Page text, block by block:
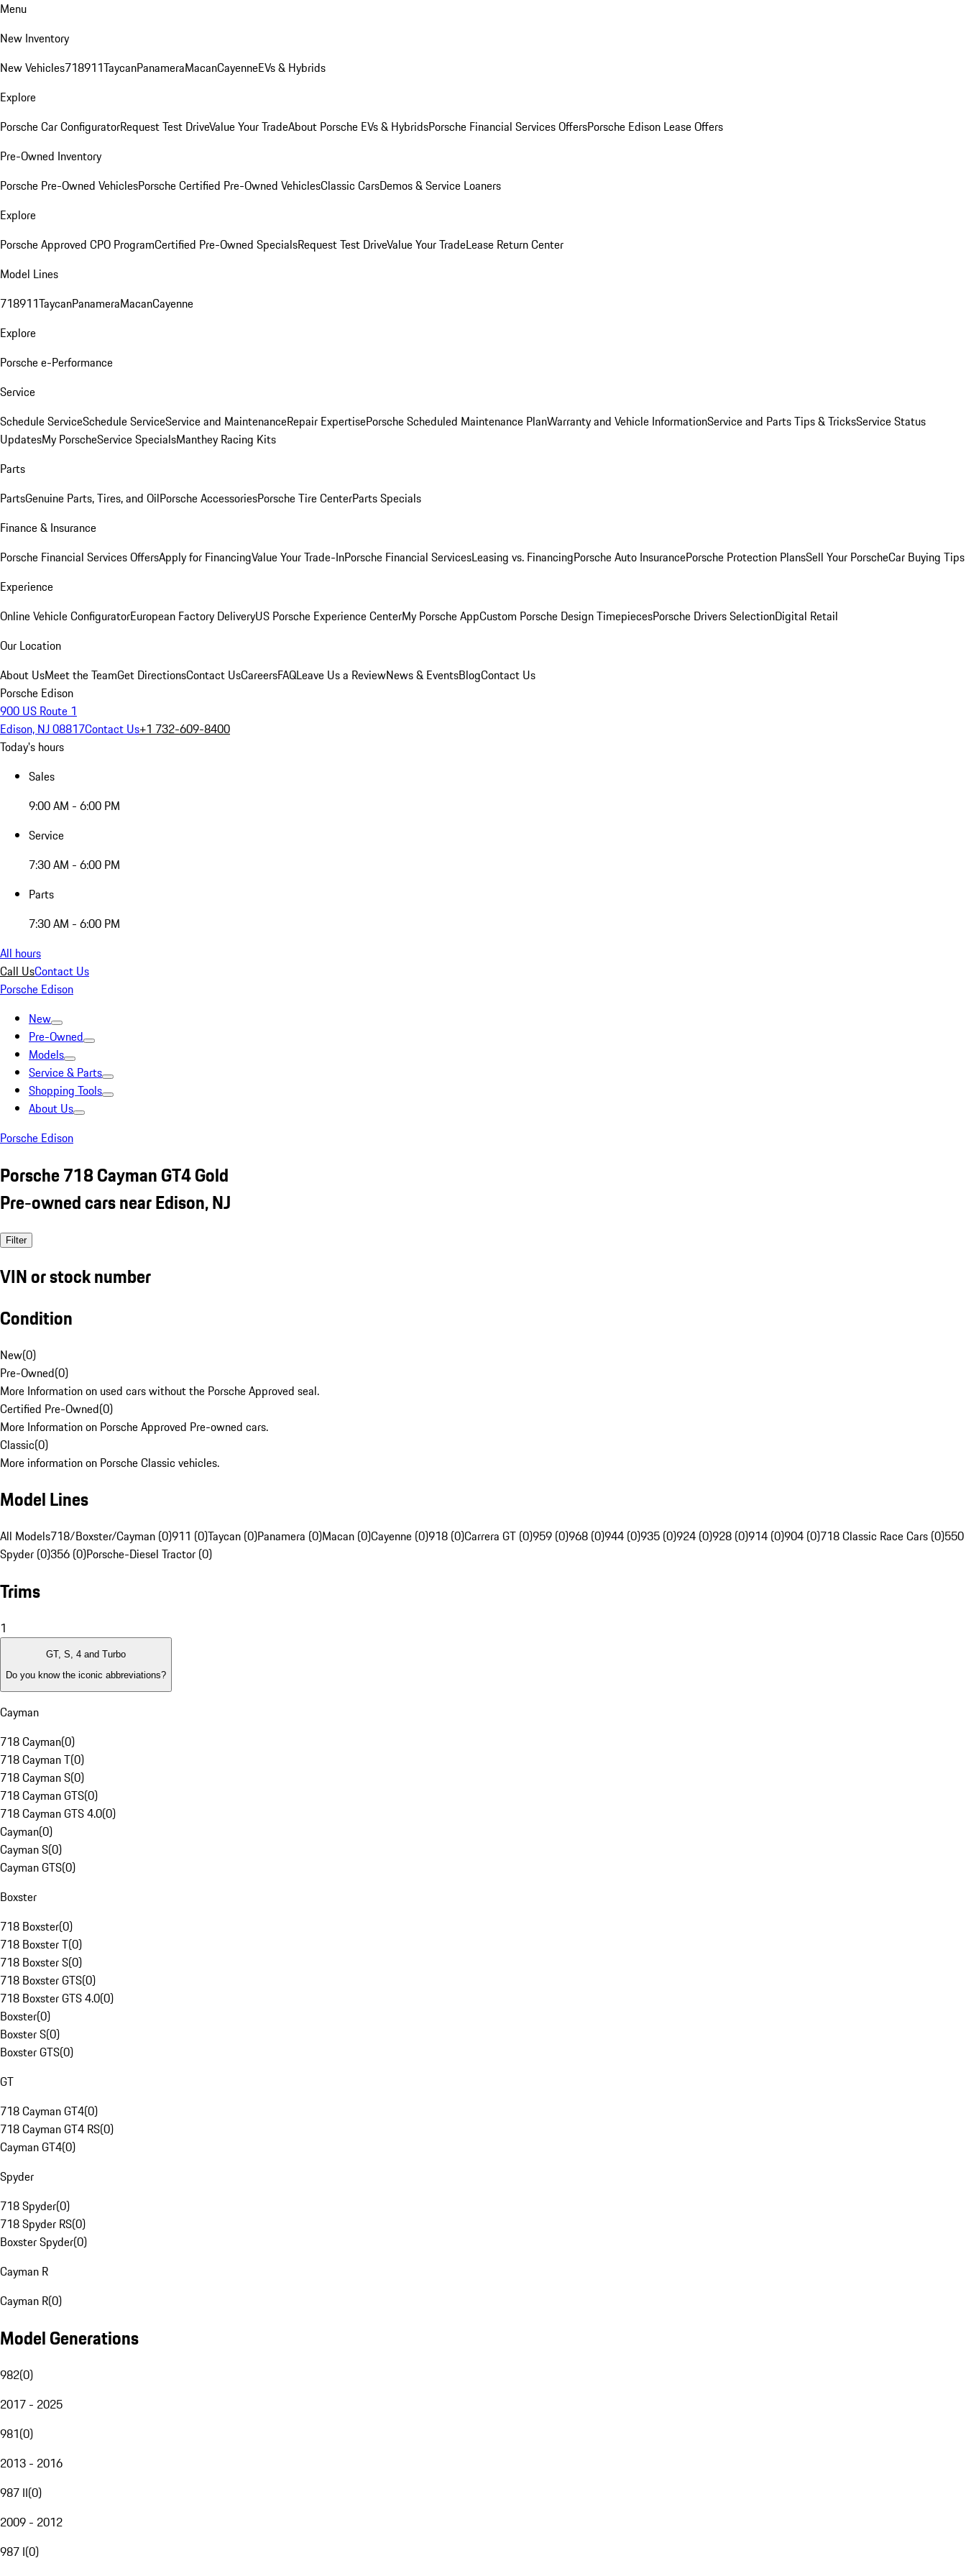
Menu
New Inventory
New Vehicles718911TaycanPanameraMacanCayenneEVs & Hybrids
Explore
Porsche Car ConfiguratorRequest Test DriveValue Your TradeAbout Porsche EVs & HybridsPorsche Financial Services OffersPorsche Edison Lease Offers
Pre-Owned Inventory
Porsche Pre-Owned VehiclesPorsche Certified Pre-Owned VehiclesClassic CarsDemos & Service Loaners
Explore
Porsche Approved CPO ProgramCertified Pre-Owned SpecialsRequest Test DriveValue Your TradeLease Return Center
Model Lines
718911TaycanPanameraMacanCayenne
Explore
Porsche e-Performance
Service
Schedule ServiceSchedule ServiceService and MaintenanceRepair ExpertisePorsche Scheduled Maintenance PlanWarranty and Vehicle InformationService and Parts Tips & TricksService Status
UpdatesMy PorscheService SpecialsManthey Racing Kits
Parts
PartsGenuine Parts, Tires, and OilPorsche AccessoriesPorsche Tire CenterParts Specials
Finance & Insurance
Porsche Financial Services OffersApply for FinancingValue Your Trade-InPorsche Financial ServicesLeasing vs. FinancingPorsche Auto InsurancePorsche Protection PlansSell Your PorscheCar Buying Tips
Experience
Online Vehicle ConfiguratorEuropean Factory DeliveryUS Porsche Experience CenterMy Porsche AppCustom Porsche Design TimepiecesPorsche Drivers SelectionDigital Retail
Our Location
About UsMeet the TeamGet DirectionsContact UsCareersFAQLeave Us a ReviewNews & EventsBlogContact Us
Porsche Edison
900 US Route 1
Edison, NJ 08817Contact Us+1 732-609-8400
Today's hours
Sales
9:00 AM - 6:00 PM
Service
7:30 AM - 6:00 PM
Parts
7:30 AM - 6:00 PM
All hours
Call UsContact Us
Porsche Edison
New
Pre-Owned
Models
Service & Parts
Shopping Tools
About Us
Porsche Edison
Porsche 718 Cayman GT4 Gold
Pre-owned cars near Edison, NJ
Filter
VIN or stock number
Condition
New(0)
Pre-Owned(0)
More Information on used cars without the Porsche Approved seal.
Certified Pre-Owned(0)
More Information on Porsche Approved Pre-owned cars.
Classic(0)
More information on Porsche Classic vehicles.
Model Lines
All Models718/Boxster/Cayman (0)911 (0)Taycan (0)Panamera (0)Macan (0)Cayenne (0)918 (0)Carrera GT (0)959 (0)968 (0)944 (0)935 (0)924 (0)928 (0)914 (0)904 (0)718 Classic Race Cars (0)550
Spyder (0)356 (0)Porsche-Diesel Tractor (0)
Trims
1
GT, S, 4 and Turbo
Do you know the iconic abbreviations?
Cayman
718 Cayman(0)
718 Cayman T(0)
718 Cayman S(0)
718 Cayman GTS(0)
718 Cayman GTS 4.0(0)
Cayman(0)
Cayman S(0)
Cayman GTS(0)
Boxster
718 Boxster(0)
718 Boxster T(0)
718 Boxster S(0)
718 Boxster GTS(0)
718 Boxster GTS 4.0(0)
Boxster(0)
Boxster S(0)
Boxster GTS(0)
GT
718 Cayman GT4(0)
718 Cayman GT4 RS(0)
Cayman GT4(0)
Spyder
718 Spyder(0)
718 Spyder RS(0)
Boxster Spyder(0)
Cayman R
Cayman R(0)
Model Generations
982(0)
2017 - 2025
981(0)
2013 - 2016
987 II(0)
2009 - 2012
987 I(0)